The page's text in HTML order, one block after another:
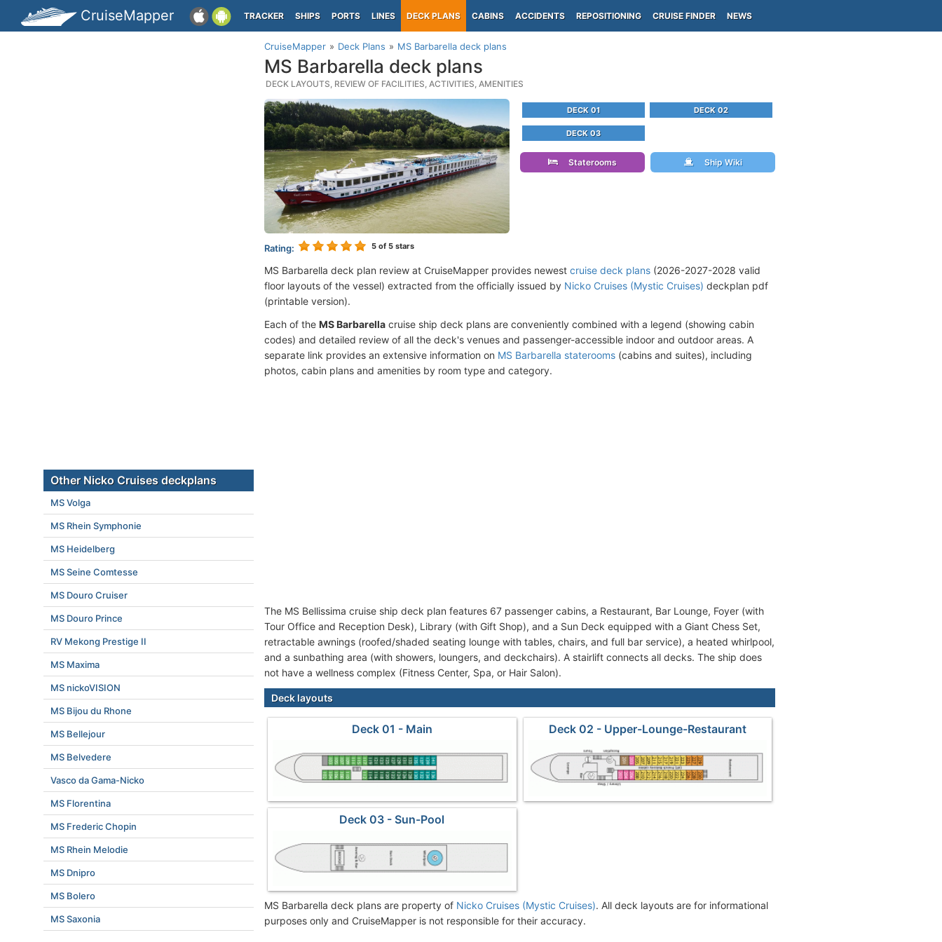
CruiseMapper TRACKER SHIPS PORTS LINES DECK PLANS CABINS ACCIDENTS REPOSITIONING CRUISE FINDER NEWS
CruiseMapper Deck Plans MS Barbarella deck plans
MS Barbarella deck plans
DECK LAYOUTS, REVIEW OF FACILITIES, ACTIVITIES, AMENITIES
Rating: 5 of 5 stars
DECK 01 DECK 02
DECK 03
Staterooms Ship Wiki
MS Barbarella deck plan review at CruiseMapper provides newest cruise deck plans (2026-2027-2028 valid
floor layouts of the vessel) extracted from the officially issued by Nicko Cruises (Mystic Cruises) deckplan pdf
(printable version).
Each of the MS Barbarella cruise ship deck plans are conveniently combined with a legend (showing cabin
codes) and detailed review of all the deck's venues and passenger-accessible indoor and outdoor areas. A
separate link provides an extensive information on MS Barbarella staterooms (cabins and suites), including
photos, cabin plans and amenities by room type and category.
The MS Bellissima cruise ship deck plan features 67 passenger cabins, a Restaurant, Bar Lounge, Foyer (with
Tour Office and Reception Desk), Library (with Gift Shop), and a Sun Deck equipped with a Giant Chess Set,
retractable awnings (roofed/shaded seating lounge with tables, chairs, and full bar service), a heated whirlpool,
and a sunbathing area (with showers, loungers, and deckchairs). A stairlift connects all decks. The ship does
not have a wellness complex (Fitness Center, Spa, or Hair Salon).
Deck layouts
Deck 01 - Main Deck 02 - Upper-Lounge-Restaurant
Deck 03 - Sun-Pool
MS Barbarella deck plans are property of Nicko Cruises (Mystic Cruises). All deck layouts are for informational
purposes only and CruiseMapper is not responsible for their accuracy.
Other Nicko Cruises deckplans
MS Volga
MS Rhein Symphonie
MS Heidelberg
MS Seine Comtesse
MS Douro Cruiser
MS Douro Prince
RV Mekong Prestige II
MS Maxima
MS nickoVISION
MS Bijou du Rhone
MS Bellejour
MS Belvedere
Vasco da Gama-Nicko
MS Florentina
MS Frederic Chopin
MS Rhein Melodie
MS Dnipro
MS Bolero
MS Saxonia